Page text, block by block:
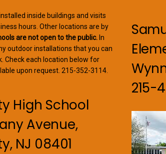
inside buildings and visits
hours. Other locations are by
are not open to the public. In
outdoor installations that you can
Check each location below for
upon request. 215-352-3114.
High School
Avenue,
NJ 08401
215-